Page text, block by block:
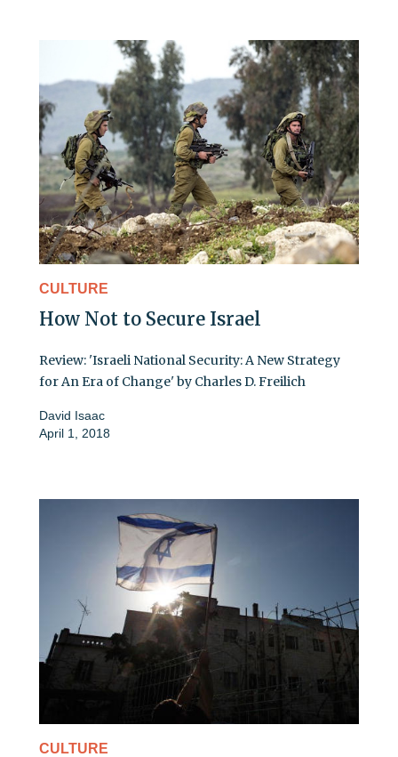
CULTURE
How Not to Secure Israel
Review: 'Israeli National Security: A New Strategy
for An Era of Change' by Charles D. Freilich
David Isaac
April 1, 2018
CULTURE